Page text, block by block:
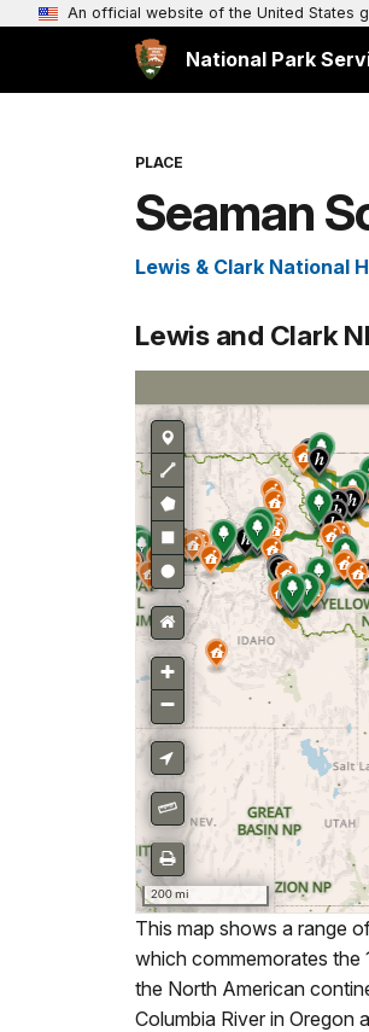
An official website of the United States
National Park
PLACE
Seaman
Lewis & Clark National
Lewis and Clark
This map shows a range
which commemorates the
the North American
Columbia River in Oregon